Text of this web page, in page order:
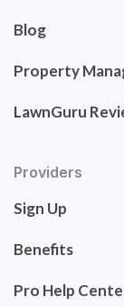
Blog
Property
LawnGuru
Providers
Sign Up
Benefits
Pro Help